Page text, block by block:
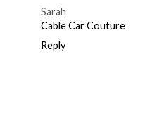
Sarah
Cable Car Couture
Reply